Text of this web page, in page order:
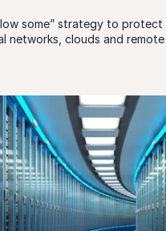
some” strategy to protect
networks, clouds and